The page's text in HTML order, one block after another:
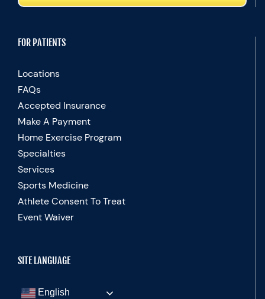
FOR PATIENTS
Locations
FAQs
Accepted Insurance
Make A Payment
Home Exercise Program
Specialties
Services
Sports Medicine
Athlete Consent To Treat
Event Waiver
SITE LANGUAGE
English